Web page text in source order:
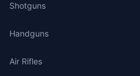
Shotguns
Handguns
Air Rifles